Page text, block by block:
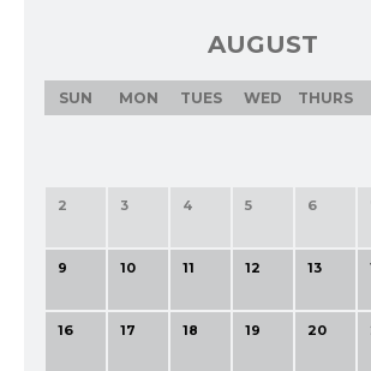
AUGUST
SUN MON TUES WED THURS
2 3 4 5 6
9 10 11 12 13
16 17 18 19 20